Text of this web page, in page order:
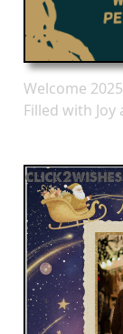
Welcome
Filled with Joy